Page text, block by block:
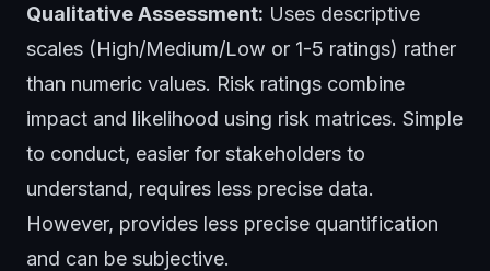
Qualitative Assessment: Uses descriptive
scales (High/Medium/Low or 1-5 ratings) rather
than numeric values. Risk ratings combine
impact and likelihood using risk matrices. Simple
to conduct, easier for stakeholders to
understand, requires less precise data.
However, provides less precise quantification
and can be subjective.